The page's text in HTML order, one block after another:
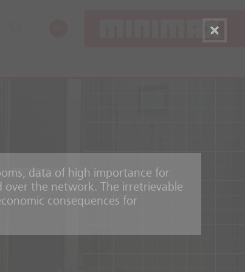
data of high importance for
over the network. The irretrievable
consequences for